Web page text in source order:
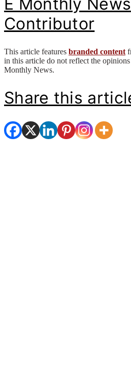
Contributor
This article features branded content
in this article do not reflect the
Monthly News.
Share this